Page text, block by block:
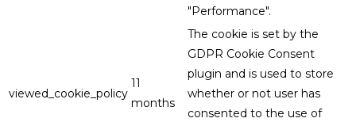
"Performance".
viewed_cookie_policy
11
months
The cookie is set by the
GDPR Cookie Consent
plugin and is used to store
whether or not user has
consented to the use of